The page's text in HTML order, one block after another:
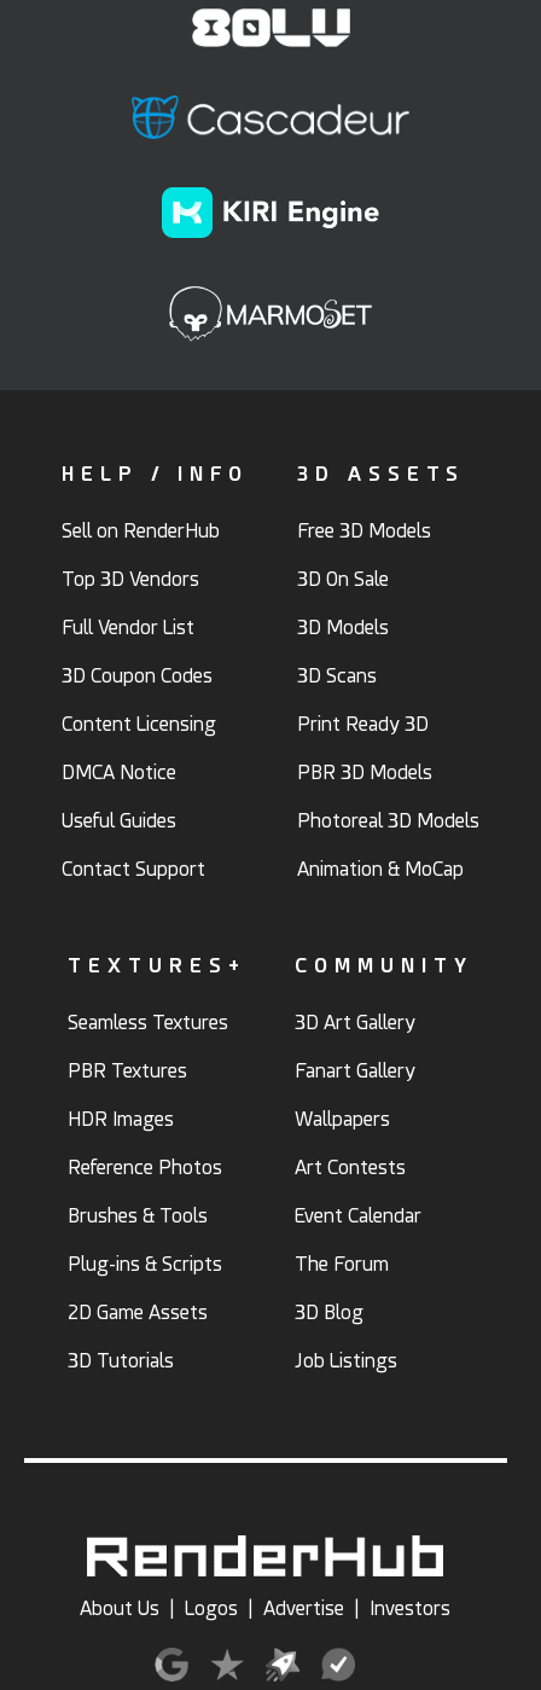
HELP / INFO
Sell on RenderHub
Top 3D Vendors
Full Vendor List
3D Coupon Codes
Content Licensing
DMCA Notice
Useful Guides
Contact Support
3D ASSETS
Free 3D Models
3D On Sale
3D Models
3D Scans
Print Ready 3D
PBR 3D Models
Photoreal 3D Models
Animation & MoCap
TEXTURES+
Seamless Textures
PBR Textures
HDR Images
Reference Photos
Brushes & Tools
Plug-ins & Scripts
2D Game Assets
3D Tutorials
COMMUNITY
3D Art Gallery
Fanart Gallery
Wallpapers
Art Contests
Event Calendar
The Forum
3D Blog
Job Listings
About Us Logos Advertise Investors